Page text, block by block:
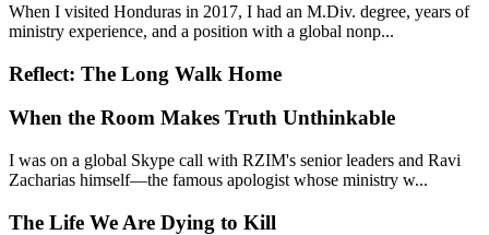
When I visited Honduras in 2017, I had an M.Div. degree, years of
ministry experience, and a position with a global nonp...
Reflect: The Long Walk Home
When the Room Makes Truth Unthinkable
I was on a global Skype call with RZIM's senior leaders and Ravi
Zacharias himself—the famous apologist whose ministry w...
The Life We Are Dying to Kill